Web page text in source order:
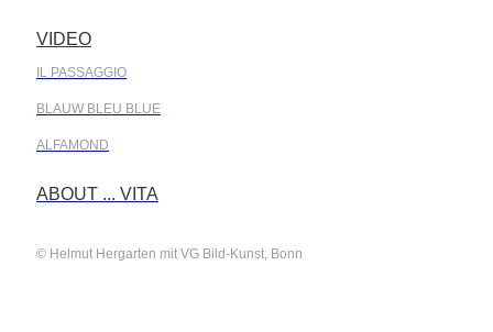
VIDEO
IL PASSAGGIO
BLAUW BLEU BLUE
ALFAMOND
ABOUT ... VITA
© Helmut Hergarten mit VG Bild-Kunst, Bonn